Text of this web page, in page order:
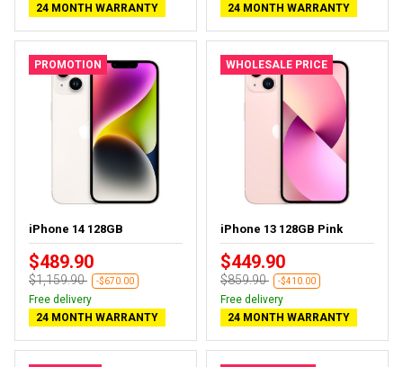
24 MONTH WARRANTY
24 MONTH WARRANTY
PROMOTION
iPhone 14 128GB
$489.90
$1,159.90 -$670.00
Free delivery
24 MONTH WARRANTY
WHOLESALE PRICE
iPhone 13 128GB Pink
$449.90
$859.90 -$410.00
Free delivery
24 MONTH WARRANTY